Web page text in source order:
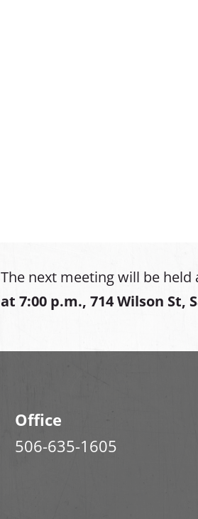
The next meeting will be held
at 7:00 p.m., 714 Wilson St,
Office
506-635-1605